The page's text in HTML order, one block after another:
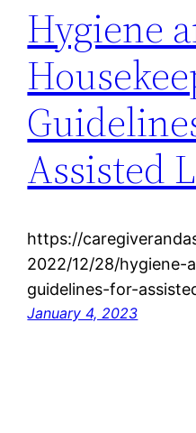
Hygiene
Assisted
https://
2022/12/28/hygiene-
guidelines-for-
January 4, 2023